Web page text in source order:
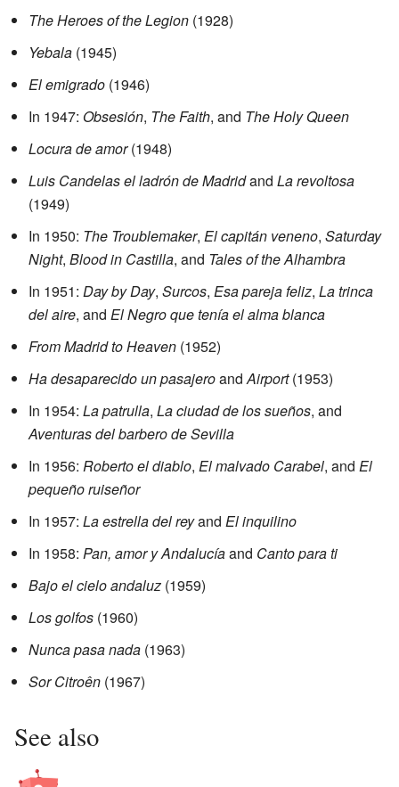
The Heroes of the Legion (1928)
Yebala (1945)
El emigrado (1946)
In 1947: Obsesión, The Faith, and The Holy Queen
Locura de amor(1948)
Luis Candelas el ladrón de Madridand La revoltosa
(1949)
In 1950: The Troublemaker, El capitán veneno, Saturday
Night, Blood in Castilla, and Tales of the Alhambra
In 1951: Day by Day, Surcos, Esa pareja feliz, La trinca
del aire, and El Negro que tenía el alma blanca
From Madrid to Heaven (1952)
Ha desaparecido un pasajeroandAirport(1953)
In 1954: La patrulla, La ciudad de los sueños, and
Aventuras del barbero de Sevilla
In 1956: Roberto el diablo, El malvado Carabel, and El
pequeño ruiseñor
In 1957: La estrella del reyand El inquilino
In 1958: Pan, amor y Andalucíaand Canto para ti
Bajo el cielo andaluz (1959)
Los golfos (1960)
Nunca pasa nada (1963)
Sor Citroên (1967)
See also